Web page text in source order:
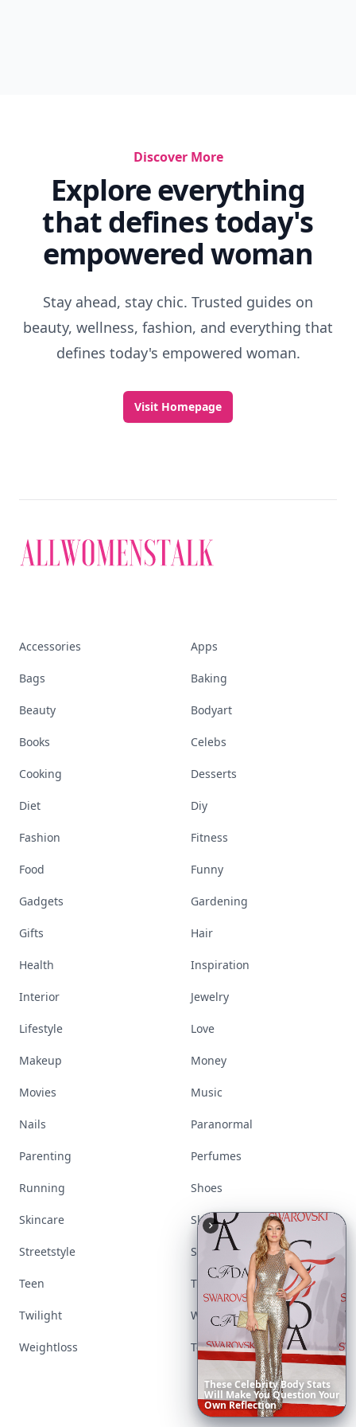
TheseCelebrityBodyStats
Will MakeYouQuestion Your
OwnReflection
Discover More
Explore everything
that defines today's
empowered woman
Stay ahead, stay chic. Trusted guides on
beauty, wellness, fashion, and everything that
defines today's empowered woman.
Visit Homepage
Accessories Apps
Bags Baking
Beauty Bodyart
Books Celebs
Cooking Desserts
Diet Diy
Fashion Fitness
Food Funny
Gadgets Gardening
Gifts Hair
Health Inspiration
Interior Jewelry
Lifestyle Love
Makeup Money
Movies Music
Nails Paranormal
Parenting Perfumes
Running Shoes
Skincare Sleep
Streetstyle Swimwear
Teen Travel
Twilight Wedding
Weightloss Tools